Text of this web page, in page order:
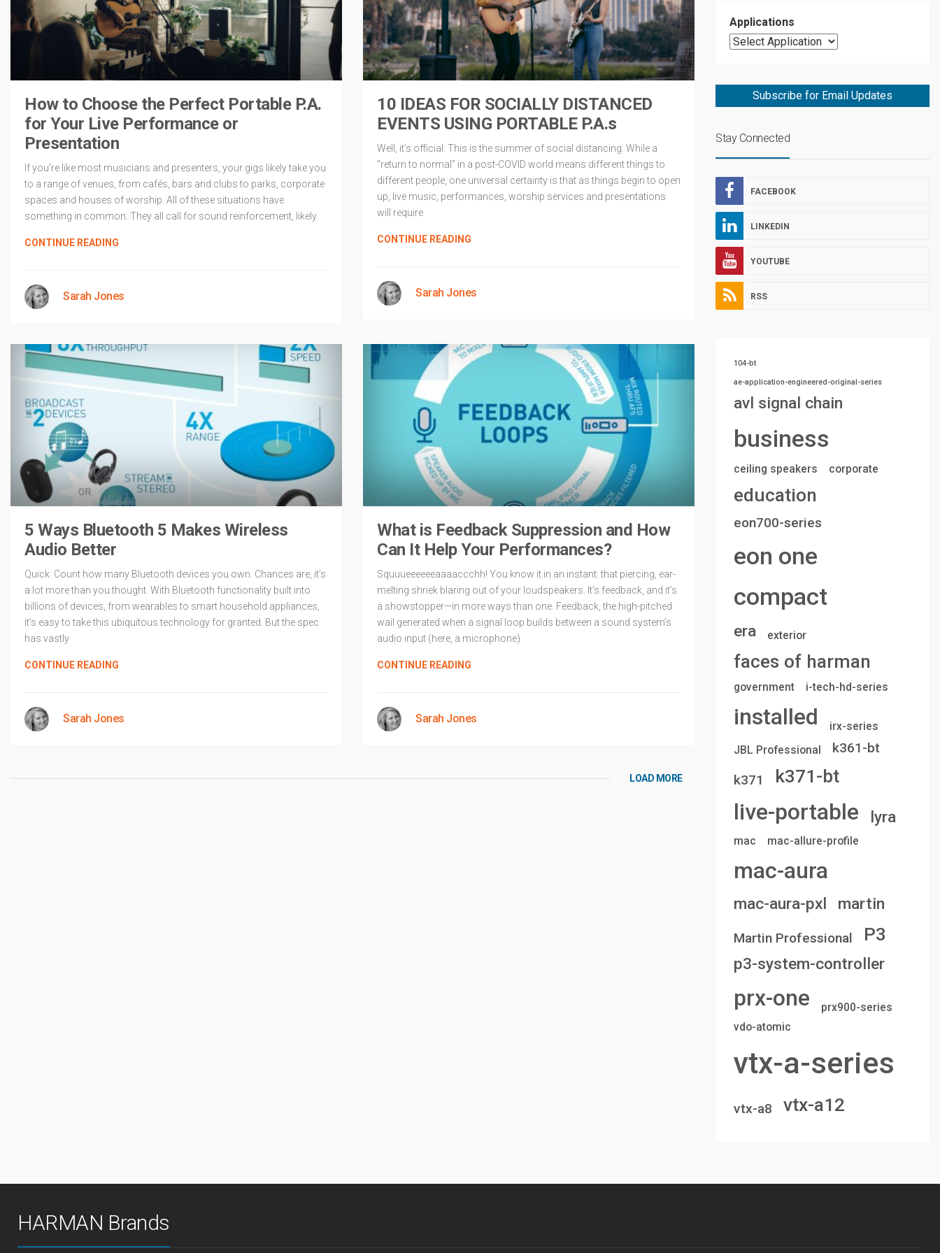
How to Choose the Perfect Portable P.A.
for Your Live Performance or
Presentation
If you’re like most musicians and presenters, your gigs likely take you
to a range of venues, from cafés, bars and clubs to parks, corporate
spaces and houses of worship. All of these situations have
something in common: They all call for sound reinforcement, likely
CONTINUE READING
Sarah Jones
10 IDEAS FOR SOCIALLY DISTANCED
EVENTS USING PORTABLE P.A.s
Well, it’s official: This is the summer of social distancing. While a
“return to normal” in a post-COVID world means different things to
different people, one universal certainty is that as things begin to open
up, live music, performances, worship services and presentations
will require
CONTINUE READING
Sarah Jones
5 Ways Bluetooth 5 Makes Wireless
Audio Better
Quick: Count how many Bluetooth devices you own. Chances are, it’s
a lot more than you thought. With Bluetooth functionality built into
billions of devices, from wearables to smart household appliances,
it’s easy to take this ubiquitous technology for granted. But the spec
has vastly
CONTINUE READING
Sarah Jones
What is Feedback Suppression and How
Can It Help Your Performances?
Squuueeeeeeaaaaccchh! You know it in an instant: that piercing, ear-
melting shriek blaring out of your loudspeakers. It’s feedback, and it’s
a showstopper—in more ways than one. Feedback, the high-pitched
wail generated when a signal loop builds between a sound system’s
audio input (here, a microphone)
CONTINUE READING
Sarah Jones
LOAD MORE
Applications
Subscribe for Email Updates
Stay Connected
FACEBOOK
LINKEDIN
YOUTUBE
RSS
104-bt
ae-application-engineered-original-series
avl signal chain
business
ceiling speakers corporate
education
eon700-series
eon one
compact
era exterior
faces of harman
government i-tech-hd-series
installed
irx-series
JBL Professional
k361-bt
k371
k371-bt
live-portable lyra
mac mac-allure-profile
mac-aura
mac-aura-pxl martin
Martin Professional P3
p3-system-controller
prx-one
prx900-series
vdo-atomic
vtx-a-series
vtx-a8 vtx-a12
HARMAN Brands